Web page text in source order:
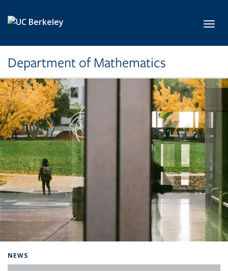
Department of Mathematics
NEWS